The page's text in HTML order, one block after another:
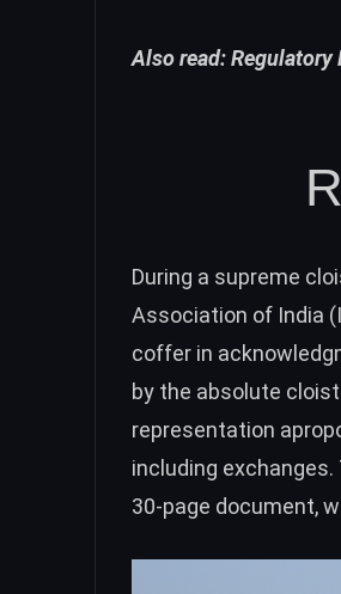
Also read:Regulatory
During a supreme
Association of India
coffer in
by the absolute
representation
including
30-page document,